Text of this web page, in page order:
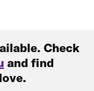
Check
and find